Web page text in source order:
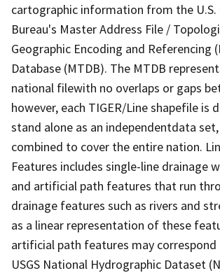
cartographic information from the U.S.
Bureau's Master Address File /
Geographic Encoding and Referencing
Database (MTDB). The MTDB
national filewith no overlaps or gaps
however, each TIGER/Line shapefile is
stand alone as an independentdata
combined to cover the entire nation.
Features includes single-line drainage
and artificial path features that run
drainage features such as rivers and
as a linear representation of these
artificial path features may
USGS National Hydrographic Dataset